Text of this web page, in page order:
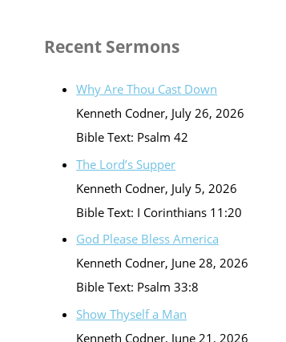
Recent Sermons
Why Are Thou Cast Down
Kenneth Codner, July 26, 2026
Bible Text: Psalm 42
The Lord’s Supper
Kenneth Codner, July 5, 2026
Bible Text: I Corinthians 11:20
God Please Bless America
Kenneth Codner, June 28, 2026
Bible Text: Psalm 33:8
Show Thyself a Man
Kenneth Codner, June 21, 2026